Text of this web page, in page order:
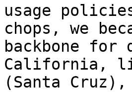
usage
chops, we
backbone for
California,
(Santa